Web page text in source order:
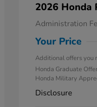
2026 Honda
Administration
Your Price
Additional offers you
Honda Graduate Offer
Honda Military
Disclosure